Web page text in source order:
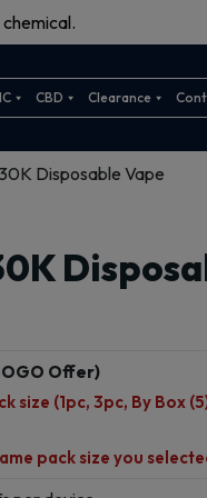
CBD Clearance
Disposable Vape
Offer)
size (1pc, 3pc, By Box
pack size you